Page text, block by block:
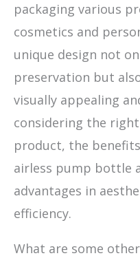
packaging various
cosmetics and
unique design not
preservation but
visually appealing
considering the
product, the
airless pump bottle
advantages in
efficiency.
What are some